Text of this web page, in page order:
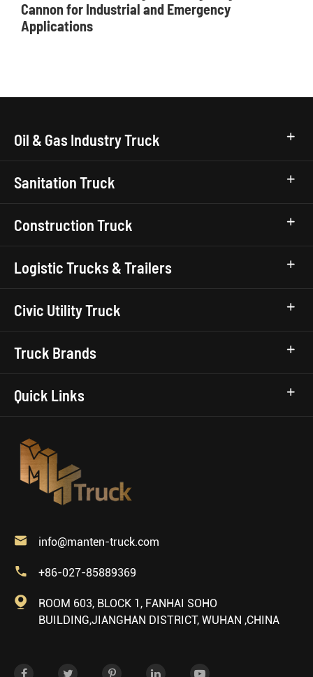
Cannon for Industrial and Emergency
Applications
Oil & Gas Industry Truck
Sanitation Truck
Construction Truck
Logistic Trucks & Trailers
Civic Utility Truck
Truck Brands
Quick Links
 info@manten-truck.com
 +86-027-85889369

ROOM 603, BLOCK 1, FANHAI SOHO
BUILDING,JIANGHAN DISTRICT, WUHAN ,CHINA